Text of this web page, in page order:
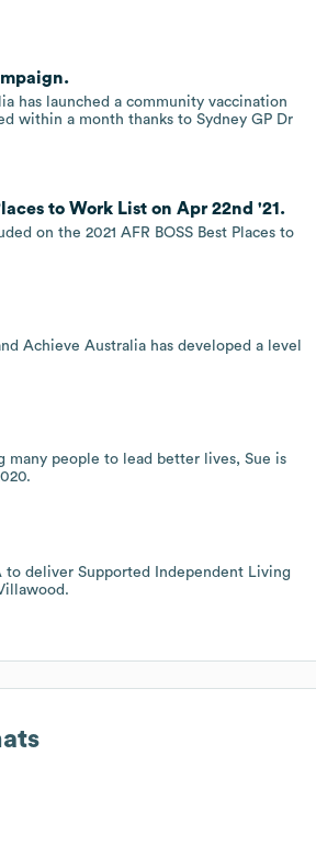
has launched a community vaccination
within a month thanks to Sydney GP Dr
to Work List on Apr 22nd '21.
on the 2021 AFR BOSS Best Places to
Achieve Australia has developed a level
people to lead better lives, Sue is
deliver Supported Independent Living